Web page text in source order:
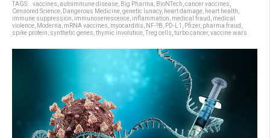
TAGS: . vaccines autoimmune disease Big Pharma BioNTech cancer vaccines
Censored Science Dangerous Medicine genetic lunacy, heart damage heart health
immune suppression immunosenescence inflammation medical fraud
medical
violence Moderna mRNA vaccines myocarditis NF-?B PD-L1 Pfizer, pharma fraud
spike protein synthetic genes thymic involution Treg cells turbo cancer, vaccine wars